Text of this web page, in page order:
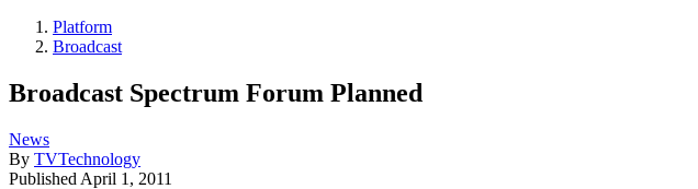
Platform
Broadcast
Broadcast Spectrum Forum Planned
News
By TVTechnology
Published April 1, 2011